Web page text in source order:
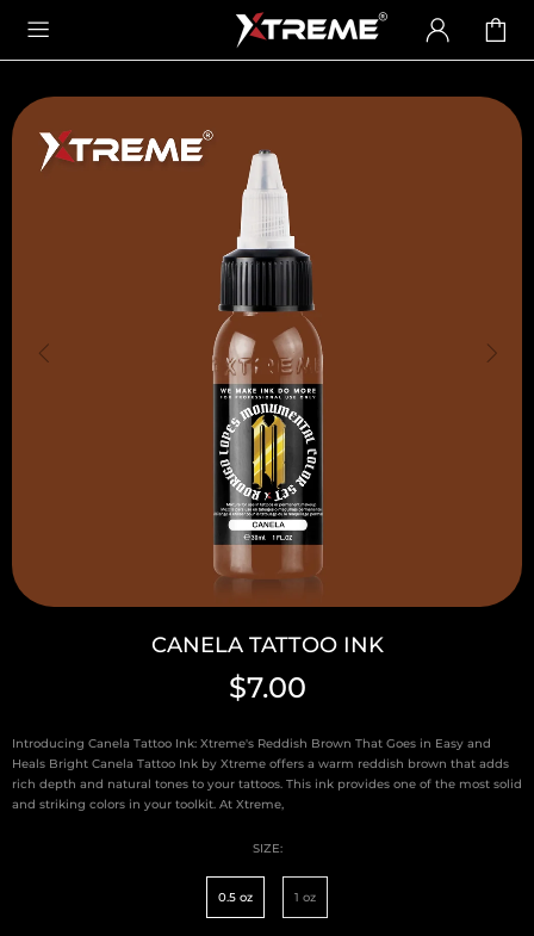
CANELA TATTOO INK
$7.00
Introducing Canela Tattoo Ink: Xtreme's Reddish Brown That Goes in Easy and
Heals Bright Canela Tattoo Ink by Xtreme offers a warm reddish brown that adds
rich depth and natural tones to your tattoos. This ink provides one of the most solid
and striking colors in your toolkit. At Xtreme,
SIZE:
0.5 oz 1 oz